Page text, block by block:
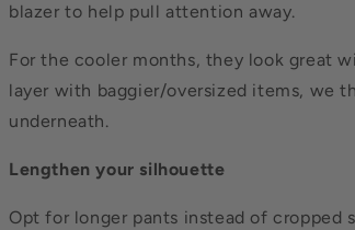
blazer to help pull attention away.
For the cooler months, they look great
layer with baggier/oversized items, we
underneath.
Lengthen your silhouette
Opt for longer pants instead of cropped